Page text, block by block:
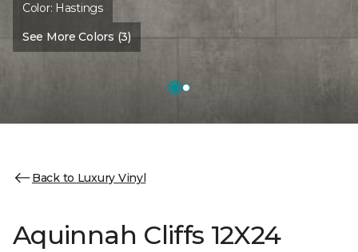
Color: Hastings
See More Colors (3)
Back to Luxury Vinyl
Aquinnah Cliffs 12X24